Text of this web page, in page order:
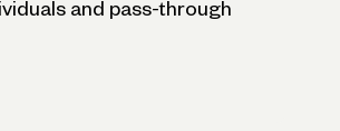
and pass-through